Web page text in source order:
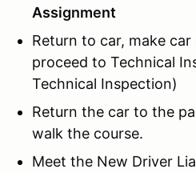
Assignment
Return to car, make car
proceed to Technical
Technical Inspection)
Return the car to the
walk the course.
Meet the New Driver